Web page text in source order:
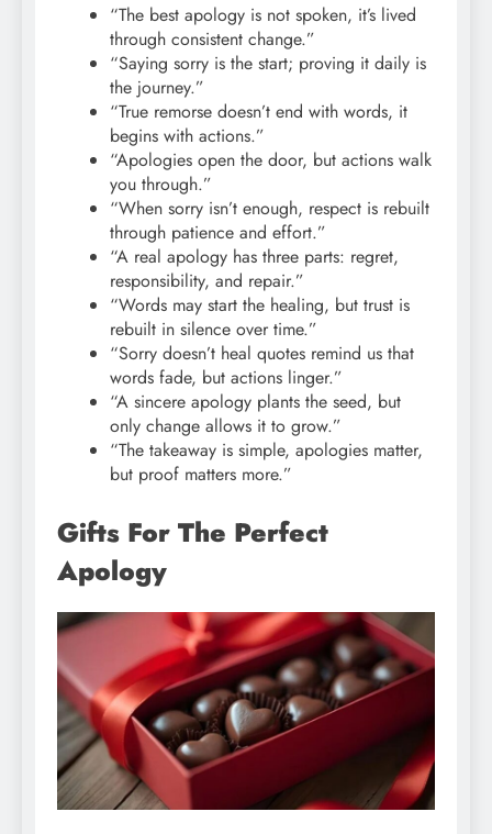
“The best apology is not spoken, it’s lived
through consistent change.”
“Saying sorry is the start; proving it daily is
the journey.”
“True remorse doesn’t end with words, it
begins with actions.”
“Apologies open the door, but actions walk
you through.”
“When sorry isn’t enough, respect is rebuilt
through patience and effort.”
“A real apology has three parts: regret,
responsibility, and repair.”
“Words may start the healing, but trust is
rebuilt in silence over time.”
“Sorry doesn’t heal quotes remind us that
words fade, but actions linger.”
“A sincere apology plants the seed, but
only change allows it to grow.”
“The takeaway is simple, apologies matter,
but proof matters more.”
Gifts For The Perfect
Apology